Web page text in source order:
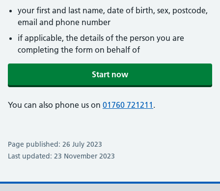
your first and last name, date of birth, sex, postcode,
email and phone number
if applicable, the details of the person you are
completing the form on behalf of
Start now
You can also phone us on 01760 721211 .
Page published: 26 July 2023
Last updated: 23 November 2023